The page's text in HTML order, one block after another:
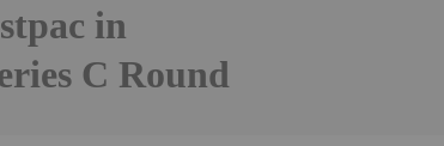
in
C Round